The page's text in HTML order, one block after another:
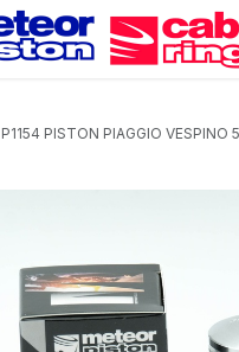
P1154 PISTON PIAGGIO